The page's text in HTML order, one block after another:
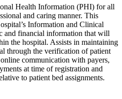
Health Information (PHI) for all
and caring manner. This
Information and Clinical
and financial information that will
the hospital. Assists in maintaining
through the verification of patient
communication with payers,
at time of registration and
to patient bed assignments.